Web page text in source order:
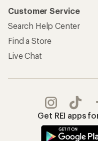
Customer Service
Search Help Center
Find a Store
Live Chat
Get REI apps